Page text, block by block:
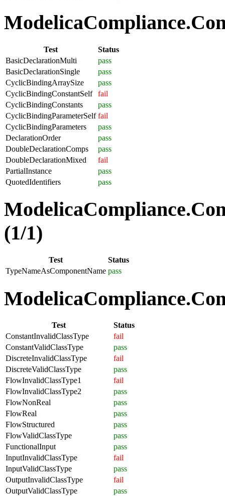
Test
Status
BasicDeclarationMulti
pass
BasicDeclarationSingle
pass
CyclicBindingArraySize
pass
CyclicBindingConstantSelf
fail
CyclicBindingConstants
pass
CyclicBindingParameterSelf fail
CyclicBindingParameters
pass
DeclarationOrder
pass
DoubleDeclarationComps
pass
DoubleDeclarationMixed
fail
PartialInstance
pass
QuotedIdentifiers
pass
(1/1)
Test
Status
TypeNameAsComponentName pass
Test
Status
ConstantInvalidClassType
fail
ConstantValidClassType
pass
DiscreteInvalidClassType
fail
DiscreteValidClassType
pass
FlowInvalidClassType1
fail
FlowInvalidClassType2
pass
FlowNonReal
pass
FlowReal
pass
FlowStructured
pass
FlowValidClassType
pass
FunctionalInput
pass
InputInvalidClassType
fail
InputValidClassType
pass
OutputInvalidClassType
fail
OutputValidClassType
pass